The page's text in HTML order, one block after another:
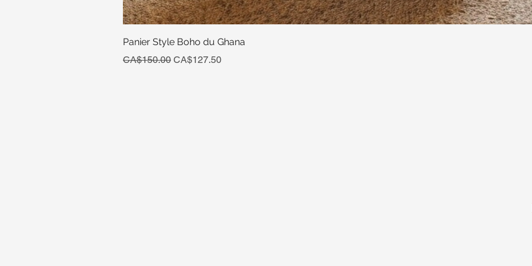
Panier Style Boho du Ghana
Regular Price
CA$150.00 Sale Price
CA$127.50